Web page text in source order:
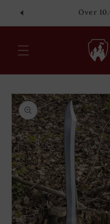
content
Over
Skip to
product
information